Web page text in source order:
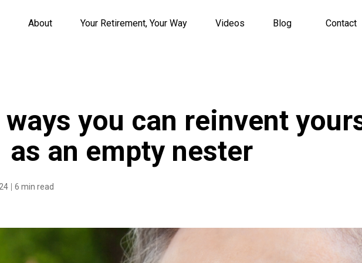
About Your Retirement, Your Way Videos Blog Contact
you can reinvent
as an empty nester
6 min read